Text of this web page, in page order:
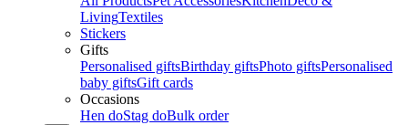
LivingTextiles
Stickers
Gifts
Personalised giftsBirthday giftsPhoto giftsPersonalised
baby giftsGift cards
Occasions
Hen doStag doBulk order